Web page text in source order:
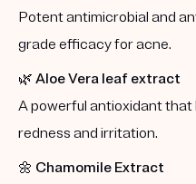
Potent antimicrobial and
grade efficacy for acne.
🌿 Aloe Vera leaf extract
A powerful antioxidant
redness and irritation.
🌼 Chamomile Extract